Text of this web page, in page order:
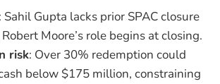
: Sahil Gupta lacks prior SPAC closure
Moore’s role begins at closing.
risk: Over 30% redemption could
below $175 million, constraining